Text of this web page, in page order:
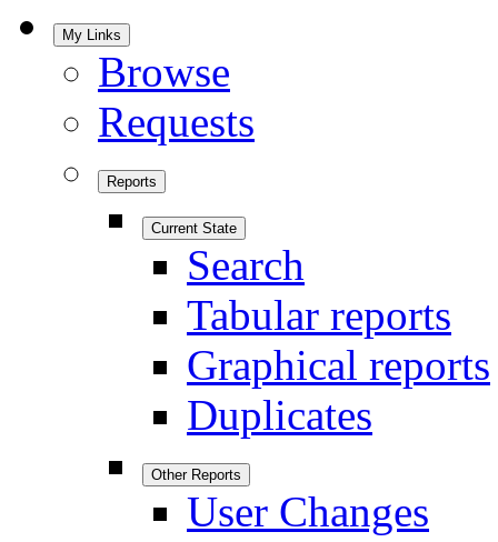
My Links
Browse
Requests
Reports
Current State
Search
Tabular reports
Graphical reports
Duplicates
Other Reports
User Changes